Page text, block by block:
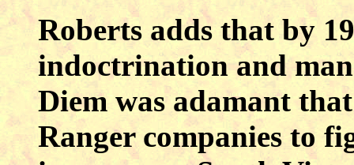
Roberts adds that by
indoctrination and
Diem was adamant
Ranger companies to